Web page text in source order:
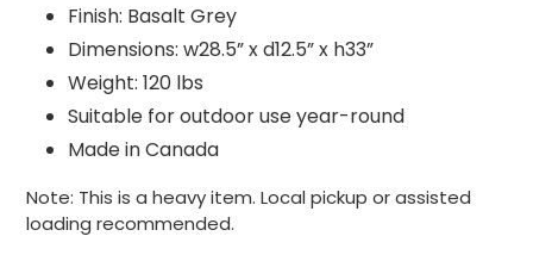
Finish: Basalt Grey
Dimensions: w28.5” x d12.5” x h33”
Weight: 120 lbs
Suitable for outdoor use year-round
Made in Canada
Note: This is a heavy item. Local pickup or assisted
loading recommended.